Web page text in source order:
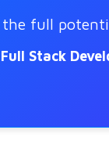
the full
Full Stack